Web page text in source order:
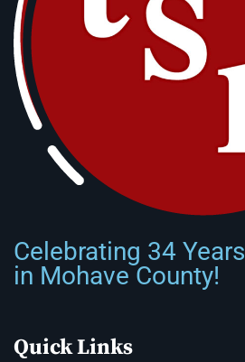
Celebrating 34 Years
in Mohave County!
Quick Links